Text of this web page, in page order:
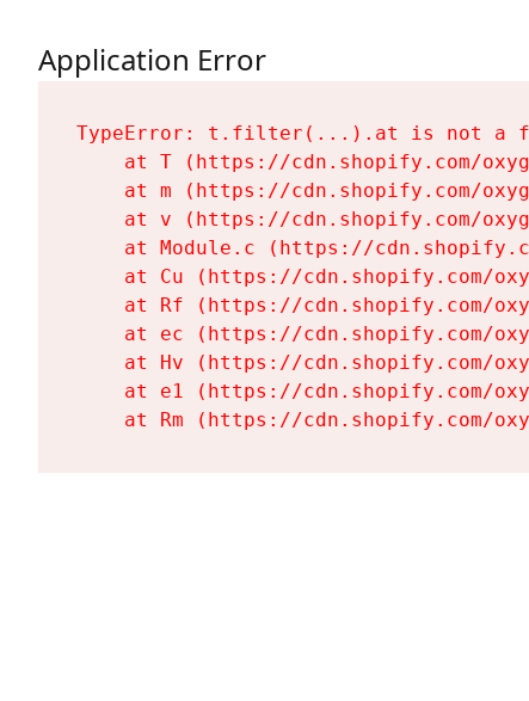
Application Error
TypeError: t.filter(...).at is not a
at T (https://cdn.shopify.com/
at m (https://cdn.shopify.com/
at v (https://cdn.shopify.com/
at Module.c (https://
at Cu (https://cdn.shopify.com/
at Rf (https://cdn.shopify.com/
at ec (https://cdn.shopify.com/
at Hv (https://cdn.shopify.com/
at e1 (https://cdn.shopify.com/
at Rm (https://cdn.shopify.com/